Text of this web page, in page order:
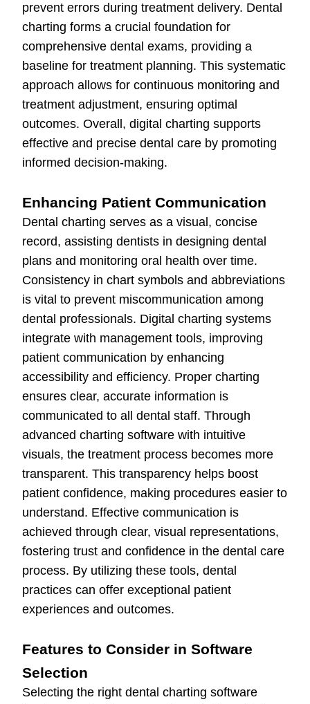
prevent errors during treatment delivery. Dental
charting forms a crucial foundation for
comprehensive dental exams, providing a
baseline for treatment planning. This systematic
approach allows for continuous monitoring and
treatment adjustment, ensuring optimal
outcomes. Overall, digital charting supports
effective and precise dental care by promoting
informed decision-making.
Enhancing Patient Communication
Dental charting serves as a visual, concise
record, assisting dentists in designing dental
plans and monitoring oral health over time.
Consistency in chart symbols and abbreviations
is vital to prevent miscommunication among
dental professionals. Digital charting systems
integrate with management tools, improving
patient communication by enhancing
accessibility and efficiency. Proper charting
ensures clear, accurate information is
communicated to all dental staff. Through
advanced charting software with intuitive
visuals, the treatment process becomes more
transparent. This transparency helps boost
patient confidence, making procedures easier to
understand. Effective communication is
achieved through clear, visual representations,
fostering trust and confidence in the dental care
process. By utilizing these tools, dental
practices can offer exceptional patient
experiences and outcomes.
Features to Consider in Software
Selection
Selecting the right dental charting software